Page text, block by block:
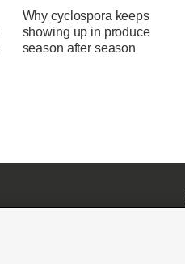
Why cyclospora keeps
showing up in produce
season after season